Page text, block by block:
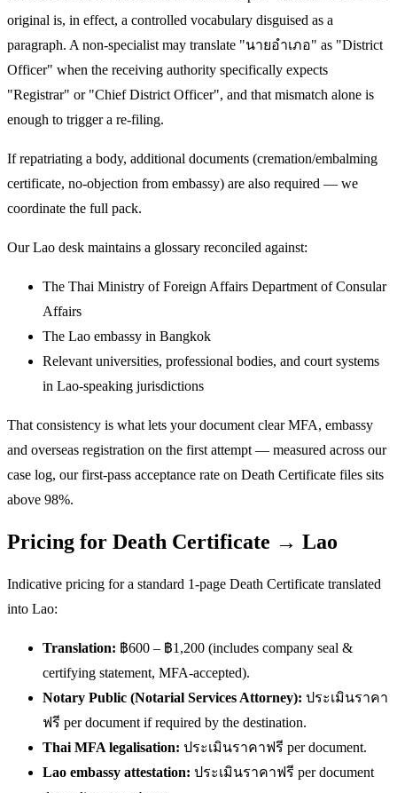
original is, in effect, a controlled vocabulary disguised as a
paragraph. A non-specialist may translate "นายอำเภอ" as "District
Officer" when the receiving authority specifically expects
"Registrar" or "Chief District Officer", and that mismatch alone is
enough to trigger a re-filing.
If repatriating a body, additional documents (cremation/embalming
certificate, no-objection from embassy) are also required — we
coordinate the full pack.
Our Lao desk maintains a glossary reconciled against:
The Thai Ministry of Foreign Affairs Department of Consular
Affairs
The Lao embassy in Bangkok
Relevant universities, professional bodies, and court systems
in Lao-speaking jurisdictions
That consistency is what lets your document clear MFA, embassy
and overseas registration on the first attempt — measured across our
case log, our first-pass acceptance rate on Death Certificate files sits
above 98%.
Pricing for Death Certificate → Lao
Indicative pricing for a standard 1-page Death Certificate translated
into Lao:
Translation: ฿600 – ฿1,200 (includes company seal &
certifying statement, MFA-accepted).
Notary Public (Notarial Services Attorney): ประเมินราคา
ฟรี per document if required by the destination.
Thai MFA legalisation: ประเมินราคาฟรี per document.
Lao embassy attestation: ประเมินราคาฟรี per document